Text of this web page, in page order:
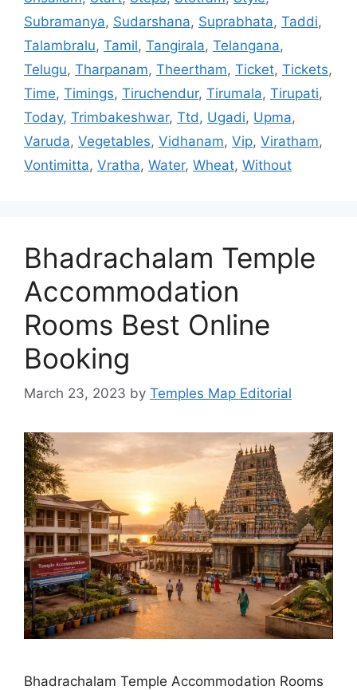
Subramanya, Sudarshana, Suprabhata, Taddi,
Talambralu, Tamil, Tangirala, Telangana,
Telugu, Tharpanam, Theertham, Ticket, Tickets,
Time, Timings, Tiruchendur, Tirumala, Tirupati,
Today, Trimbakeshwar, Ttd , Ugadi, Upma,
Varuda, Vegetables, Vidhanam, Vip, Viratham,
Vontimitta, Vratha, Water, Wheat, Without
Bhadrachalam Temple
Accommodation
Rooms Best Online
Booking
March 23, 2023 by Temples Map Editorial
Bhadrachalam Temple Accommodation Rooms